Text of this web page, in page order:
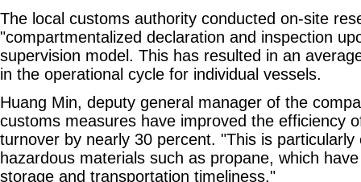
The local customs authority conducted on-site
"compartmentalized declaration and inspection
supervision model. This has resulted in an
in the operational cycle for individual vessels.
Huang Min, deputy general manager of the
customs measures have improved the efficiency
turnover by nearly 30 percent. "This is particularly
hazardous materials such as propane, which
storage and transportation timeliness."